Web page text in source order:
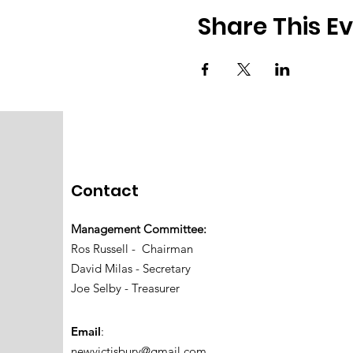
Share This
Contact
Management Committee:
Ros Russell - Chairman
David Milas - Secretary
Joe Selby - Treasurer
Email: